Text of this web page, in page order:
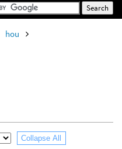
hou
Collapse All